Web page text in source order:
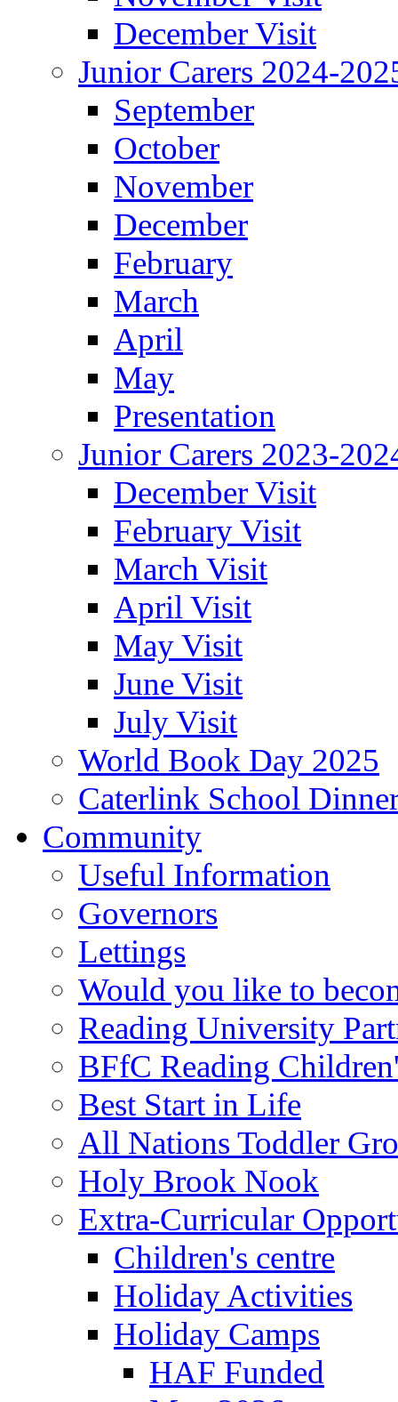
December Visit
Junior Carers 2024-
September
October
November
December
February
March
April
May
Presentation
Junior Carers 2023-
December Visit
February Visit
March Visit
April Visit
May Visit
June Visit
July Visit
World Book Day 2025
Caterlink School
Community
Useful Information
Governors
Lettings
Would you like to
Reading University
BFfC Reading
Best Start in Life
All Nations Toddler
Holy Brook Nook
Extra-Curricular
Children's centre
Holiday Activities
Holiday Camps
HAF Funded